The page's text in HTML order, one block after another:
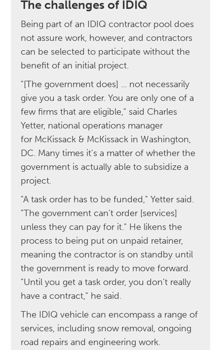
The challenges of IDIQ
Being part of an IDIQ contractor pool does
not assure work, however, and contractors
can be selected to participate without the
benefit of an initial project.
"[The government does] ... not necessarily
give you a task order. You are only one of a
few firms that are eligible," said Charles
Yetter, national operations manager
for McKissack & McKissack in Washington,
DC. Many times it's a matter of whether the
government is actually able to subsidize a
project.
"A task order has to be funded," Yetter said.
"The government can't order [services]
unless they can pay for it." He likens the
process to being put on unpaid retainer,
meaning the contractor is on standby until
the government is ready to move forward.
"Until you get a task order, you don’t really
have a contract," he said.
The IDIQ vehicle can encompass a range of
services, including snow removal, ongoing
road repairs and engineering work.